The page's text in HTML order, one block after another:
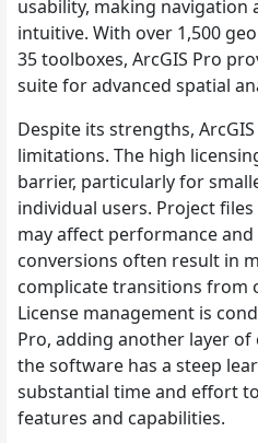
usability, making navigation
intuitive. With over 1,500
35 toolboxes, ArcGIS Pro
suite for advanced spatial
Despite its strengths,
limitations. The high
barrier, particularly for
individual users. Project
may affect performance
conversions often result in
complicate transitions from
License management is
Pro, adding another layer of
the software has a steep
substantial time and effort
features and capabilities.